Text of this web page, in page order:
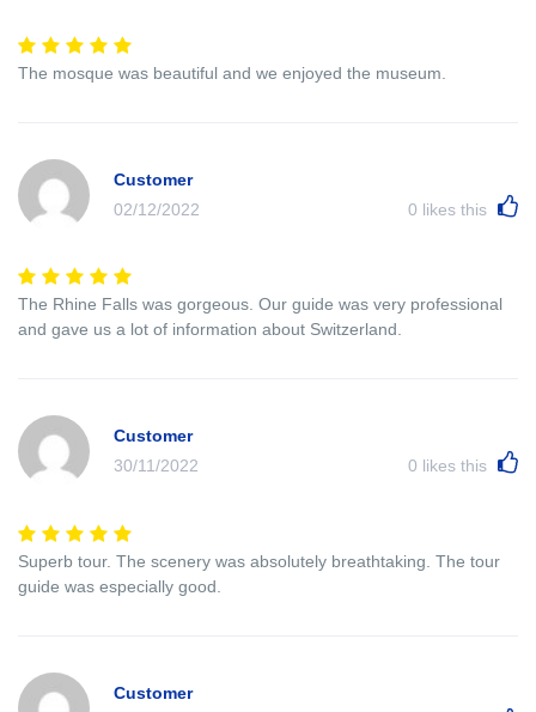
The mosque was beautiful and we enjoyed the museum.
Customer
02/12/2022
0 likes this
The Rhine Falls was gorgeous. Our guide was very professional
and gave us a lot of information about Switzerland.
Customer
30/11/2022
0 likes this
Superb tour. The scenery was absolutely breathtaking. The tour
guide was especially good.
Customer